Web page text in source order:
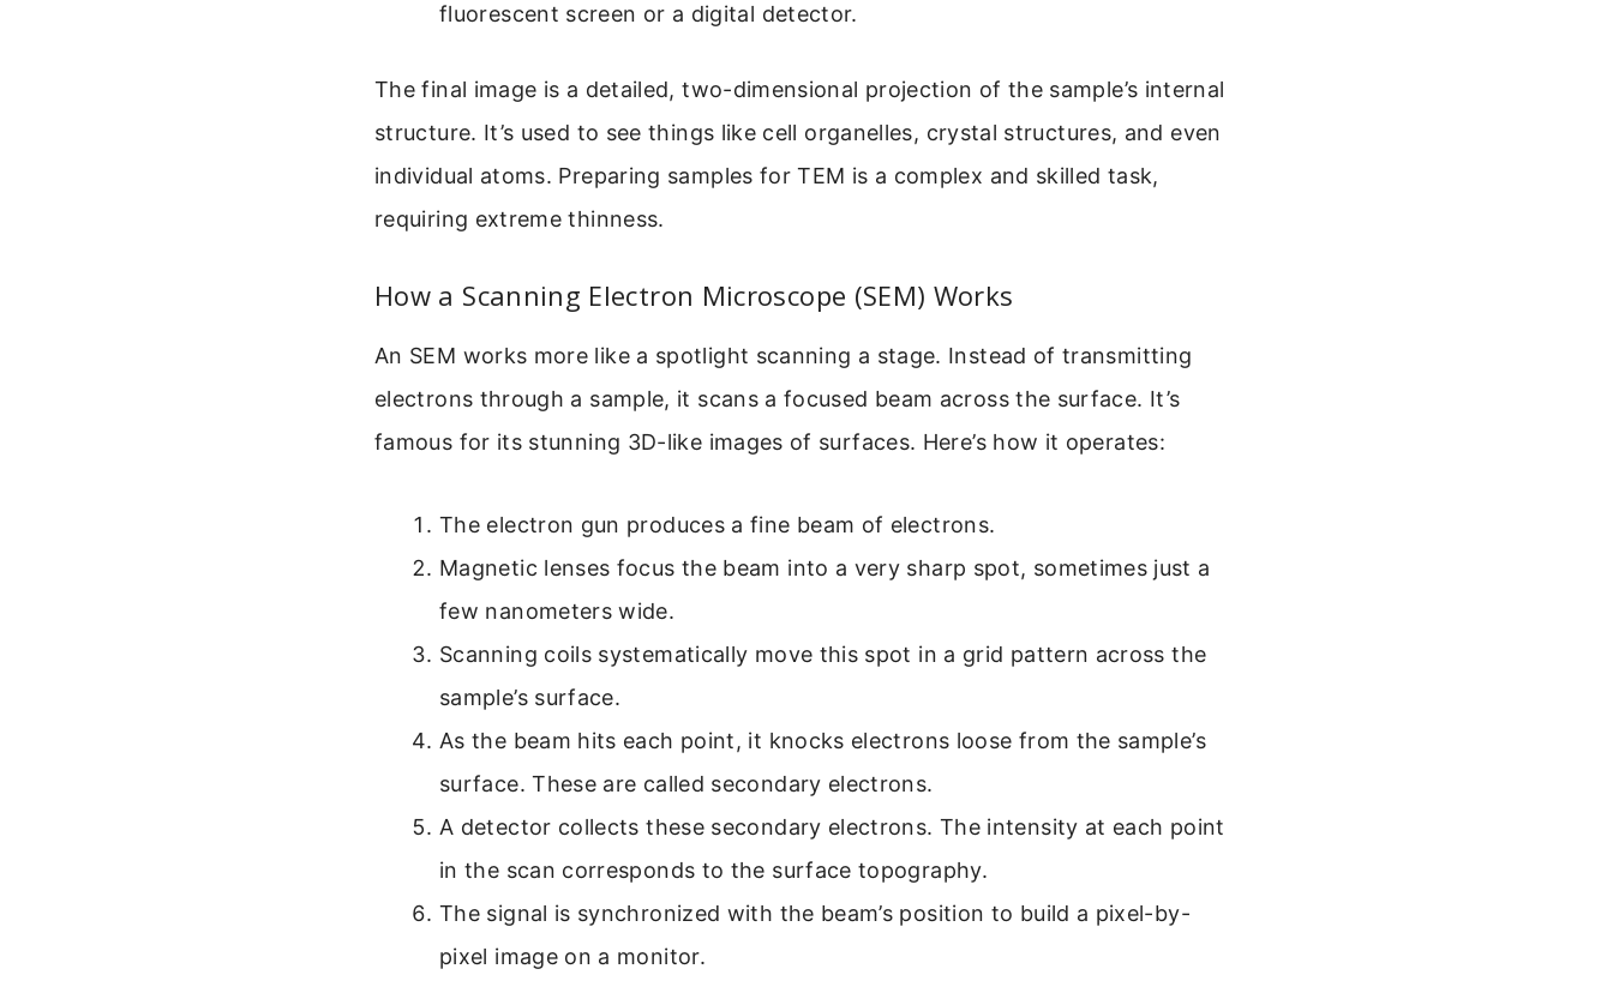
fluorescent screen or a digital detector.
The final image is a detailed, two-dimensional projection of the sample’s internal
structure. It’s used to see things like cell organelles, crystal structures, and even
individual atoms. Preparing samples for TEM is a complex and skilled task,
requiring extreme thinness.
How a Scanning Electron Microscope (SEM) Works
An SEM works more like a spotlight scanning a stage. Instead of transmitting
electrons through a sample, it scans a focused beam across the surface. It’s
famous for its stunning 3D-like images of surfaces. Here’s how it operates:
The electron gun produces a fine beam of electrons.
Magnetic lenses focus the beam into a very sharp spot, sometimes just a
few nanometers wide.
Scanning coils systematically move this spot in a grid pattern across the
sample’s surface.
As the beam hits each point, it knocks electrons loose from the sample’s
surface. These are called secondary electrons.
A detector collects these secondary electrons. The intensity at each point
in the scan corresponds to the surface topography.
The signal is synchronized with the beam’s position to build a pixel-by-
pixel image on a monitor.